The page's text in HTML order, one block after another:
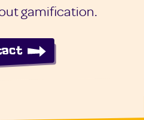
gamification.